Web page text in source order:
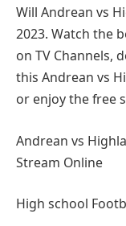
Will Andrean vs
2023. Watch the
on TV Channels,
this Andrean vs
or enjoy the free
Andrean vs
Stream Online
High school